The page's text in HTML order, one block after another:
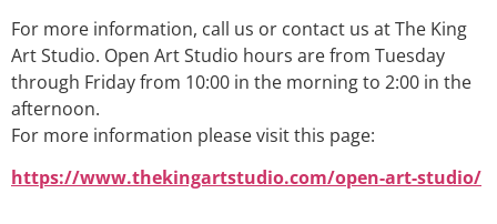
For more information, call us or contact us at The King
Art Studio. Open Art Studio hours are from Tuesday
through Friday from 10:00 in the morning to 2:00 in the
afternoon.
For more information please visit this page:
https://www.thekingartstudio.com/open-art-studio/